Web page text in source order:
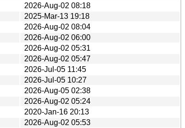
2026-Aug-02 08:18
2025-Mar-13 19:18
2026-Aug-02 08:04
2026-Aug-02 06:00
2026-Aug-02 05:31
2026-Aug-02 05:47
2026-Jul-05 11:45
2026-Jul-05 10:27
2026-Aug-05 02:38
2026-Aug-02 05:24
2020-Jan-16 20:13
2026-Aug-02 05:53